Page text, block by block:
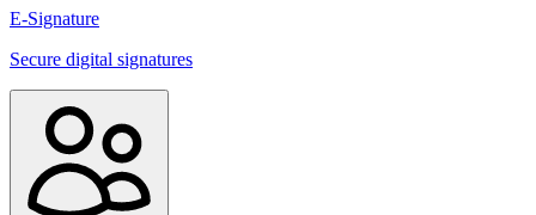
E-Signature
Secure digital signatures